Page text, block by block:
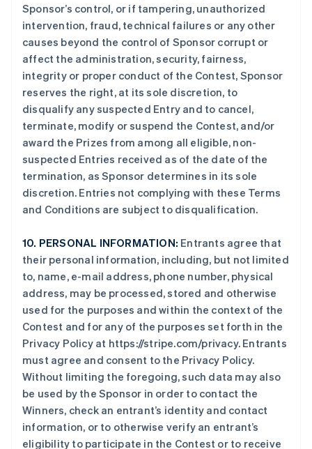
Sponsor’s control, or if tampering, unauthorized
intervention, fraud, technical failures or any other
causes beyond the control of Sponsor corrupt or
affect the administration, security, fairness,
integrity or proper conduct of the Contest, Sponsor
reserves the right, at its sole discretion, to
disqualify any suspected Entry and to cancel,
terminate, modify or suspend the Contest, and/or
award the Prizes from among all eligible, non-
suspected Entries received as of the date of the
termination, as Sponsor determines in its sole
discretion. Entries not complying with these Terms
and Conditions are subject to disqualification.
10. PERSONAL INFORMATION: Entrants agree that
their personal information, including, but not limited
to, name, e-mail address, phone number, physical
address, may be processed, stored and otherwise
used for the purposes and within the context of the
Contest and for any of the purposes set forth in the
Privacy Policy at https://stripe.com/privacy. Entrants
must agree and consent to the Privacy Policy.
Without limiting the foregoing, such data may also
be used by the Sponsor in order to contact the
Winners, check an entrant’s identity and contact
information, or to otherwise verify an entrant’s
eligibility to participate in the Contest or to receive